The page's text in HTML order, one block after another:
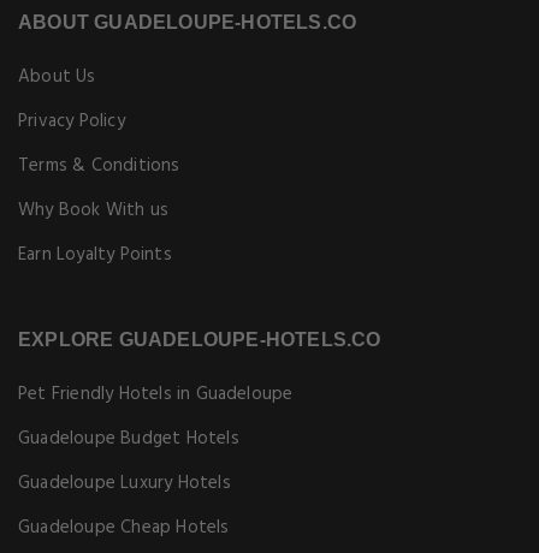
ABOUT GUADELOUPE-HOTELS.CO
About Us
Privacy Policy
Terms & Conditions
Why Book With us
Earn Loyalty Points
EXPLORE GUADELOUPE-HOTELS.CO
Pet Friendly Hotels in Guadeloupe
Guadeloupe Budget Hotels
Guadeloupe Luxury Hotels
Guadeloupe Cheap Hotels